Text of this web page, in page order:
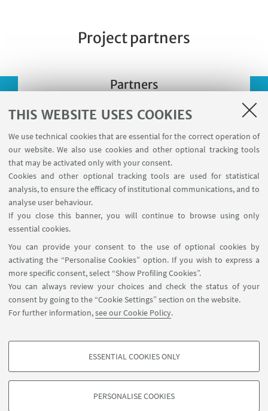
THIS WEBSITE USES COOKIES
We use technical cookies that are essential for the correct operation of
our website. We also use cookies and other optional tracking tools
that may be activated only with your consent.
Cookies and other optional tracking tools are used for statistical
analysis, to ensure the efficacy of institutional communications, and to
analyse user behaviour.
If you close this banner, you will continue to browse using only
essential cookies.
You can provide your consent to the use of optional cookies by
activating the “Personalise Cookies” option. If you wish to express a
more specific consent, select “Show Profiling Cookies”.
You can always review your choices and check the status of your
consent by going to the “Cookie Settings” section on the website.
For further information,see our Cookie Policy.
PROFILING COOKIES - OPTIONAL
based on browsing behaviour, and for marketing analysis.
ESSENTIAL COOKIES ONLY
PERSONALISE COOKIES
Project partners
Partners
Funding